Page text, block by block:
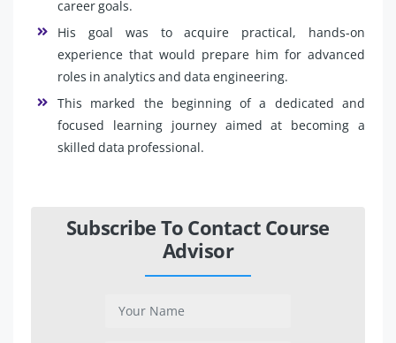
career goals.
His goal was to acquire practical, hands-on
experience that would prepare him for advanced
roles in analytics and data engineering.
This marked the beginning of a dedicated and
focused learning journey aimed at becoming a
skilled data professional.
Subscribe To Contact Course
Advisor